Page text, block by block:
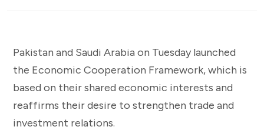
Pakistan and Saudi Arabia on Tuesday launched
the Economic Cooperation Framework, which is
based on their shared economic interests and
reaffirms their desire to strengthen trade and
investment relations.